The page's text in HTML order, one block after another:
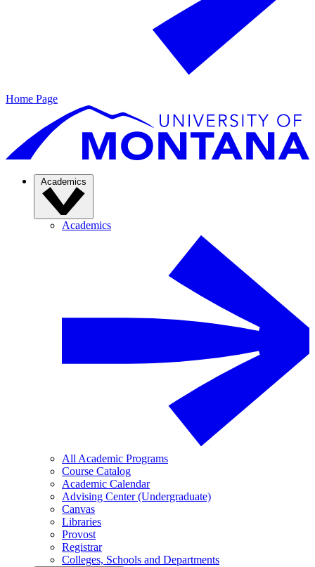
Home Page
Academics
Academics
All Academic Programs
Course Catalog
Academic Calendar
Advising Center (Undergraduate)
Canvas
Libraries
Provost
Registrar
Colleges, Schools and Departments